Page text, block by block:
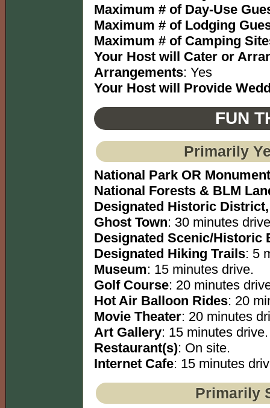
Maximum # of Day-Use
Maximum # of Lodging
Maximum # of Camping
Your Host will Cater or
Arrangements: Yes
Your Host will Provide
FUN
Primarily
National Park OR Monument
National Forests & BLM
Designated Historic
Ghost Town: 30 minutes
Designated Scenic/Historic
Designated Hiking Trails: 5
Museum: 15 minutes drive.
Golf Course: 20 minutes
Hot Air Balloon Rides: 20
Movie Theater: 20 minutes
Art Gallery: 15 minutes drive.
Restaurant(s): On site.
Internet Cafe: 15 minutes
Primarily